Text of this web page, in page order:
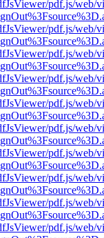
pdf.js/web/
pdf.js/web/
pdf.js/web/
pdf.js/web/
pdf.js/web/
pdf.js/web/
pdf.js/web/
pdf.js/web/
pdf.js/web/
pdf.js/web/